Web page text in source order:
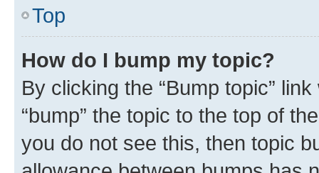
Top
How do I bump my topic?
By clicking the “Bump topic”
“bump” the topic to the top of
you do not see this, then topic